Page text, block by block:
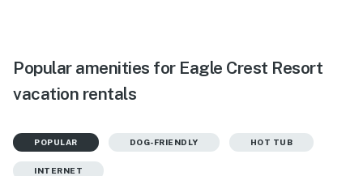
Popular amenities for Eagle Crest Resort
vacation rentals
POPULAR DOG-FRIENDLY HOT TUB
INTERNET